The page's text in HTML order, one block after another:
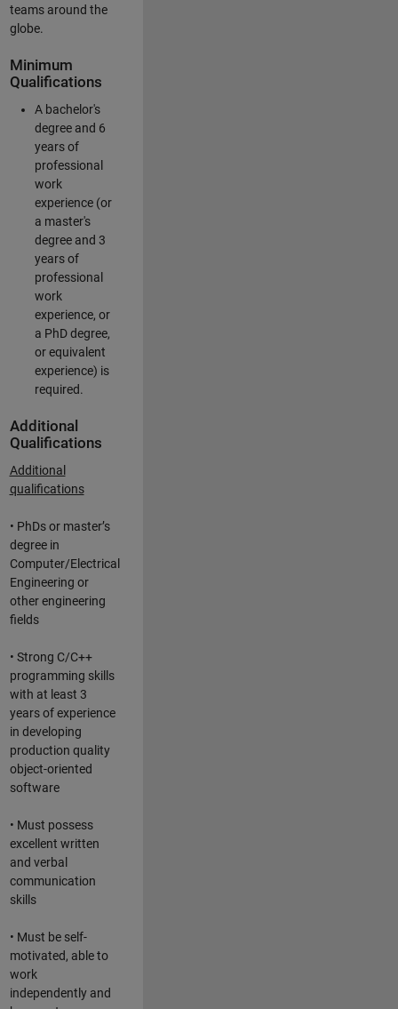
teams around the
globe.
Minimum
Qualifications
A bachelor's
degree and 6
years of
professional
work
experience (or
a master's
degree and 3
years of
professional
work
experience, or
a PhD degree,
or equivalent
experience) is
required.
Additional
Qualifications
Additional
qualifications
• PhDs or master’s
degree in
Computer/Electrical
Engineering or
other engineering
fields
• Strong C/C++
programming skills
with at least 3
years of experience
in developing
production quality
object-oriented
software
• Must possess
excellent written
and verbal
communication
skills
• Must be self-
motivated, able to
work
independently and